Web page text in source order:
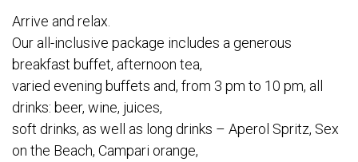
Arrive and relax.
Our all-inclusive package includes a generous
breakfast buffet, afternoon tea,
varied evening buffets and, from 3 pm to 10 pm, all
drinks: beer, wine, juices,
soft drinks, as well as long drinks – Aperol Spritz, Sex
on the Beach, Campari orange,